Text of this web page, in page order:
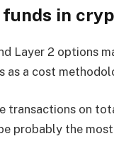
in
Layer 2 options
as a cost
transactions on
probably the